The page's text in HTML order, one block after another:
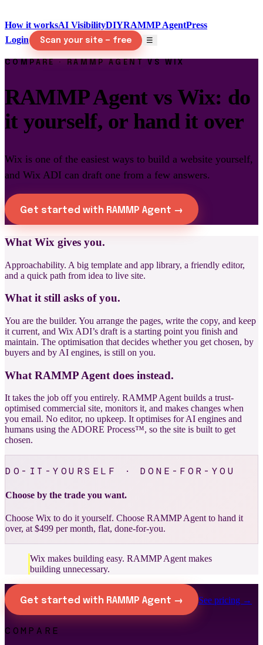
How it worksAI VisibilityDIYRAMMP AgentPress
Login
Scan your site — free ☰
COMPARE · RAMMP AGENT VS WIX
RAMMP Agent vs Wix: do
it yourself, or hand it over
Wix is one of the easiest ways to build a website yourself,
and Wix ADI can draft one from a few answers.
Get started with RAMMP Agent →
What Wix gives you.
Approachability. A big template and app library, a friendly editor,
and a quick path from idea to live site.
What it still asks of you.
You are the builder. You arrange the pages, write the copy, and keep
it current, and Wix ADI’s draft is a starting point you finish and
maintain. The optimisation that decides whether you get chosen, by
buyers and by AI engines, is still on you.
What RAMMP Agent does instead.
It takes the job off you entirely. RAMMP Agent builds a trust-
optimised commercial site, monitors it, and makes changes when
you email. No editor, no upkeep. It optimises for AI engines and
humans using the ADORE Process™, so the site is built to get
chosen.
DO-IT-YOURSELF · DONE-FOR-YOU
Choose by the trade you want.
Choose Wix to do it yourself. Choose RAMMP Agent to hand it
over, at $499 per month, flat, done-for-you.
Wix makes building easy. RAMMP Agent makes
building unnecessary.
Get started with RAMMP Agent → See pricing →
COMPARE